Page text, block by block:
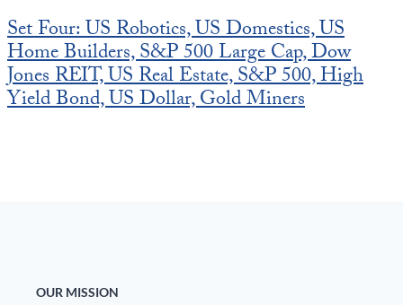
Set Four: US Robotics, US Domestics, US
Home Builders, S&P 500 Large Cap, Dow
Jones REIT, US Real Estate, S&P 500, High
Yield Bond, US Dollar, Gold Miners
OUR MISSION